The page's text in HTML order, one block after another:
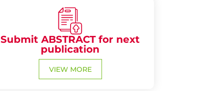
Submit ABSTRACT for next
publication
VIEW MORE